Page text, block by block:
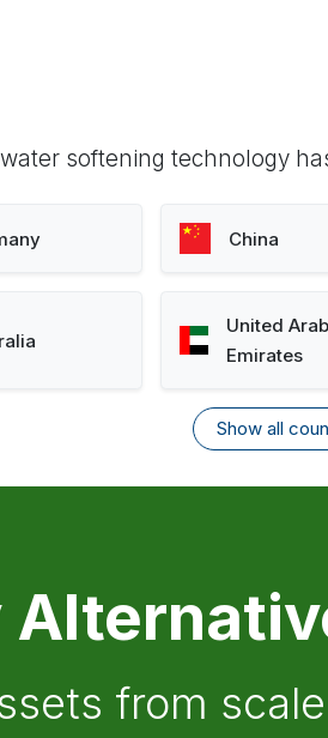
softening technology
China
United Arab
Emirates
Show all
from